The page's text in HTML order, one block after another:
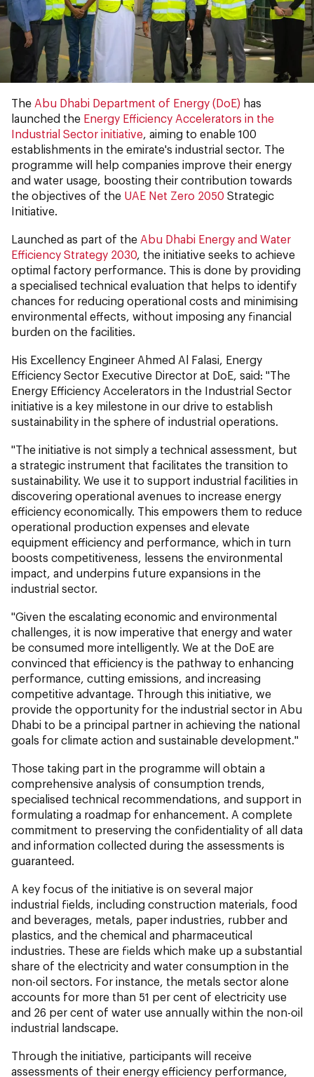
The Abu Dhabi Department of Energy (DoE) has
launched the Energy Efficiency Accelerators in the
Industrial Sector initiative , aiming to enable 100
establishments in the emirate's industrial sector. The
programme will help companies improve their energy
and water usage, boosting their contribution towards
the objectives of the UAE Net Zero 2050 Strategic
Initiative.
Launched as part of the Abu Dhabi Energy and Water
Efficiency Strategy 2030 , the initiative seeks to achieve
optimal factory performance. This is done by providing
a specialised technical evaluation that helps to identify
chances for reducing operational costs and minimising
environmental effects, without imposing any financial
burden on the facilities.
His Excellency Engineer Ahmed Al Falasi, Energy
Efficiency Sector Executive Director at DoE, said: "The
Energy Efficiency Accelerators in the Industrial Sector
initiative is a key milestone in our drive to establish
sustainability in the sphere of industrial operations.
"The initiative is not simply a technical assessment, but
a strategic instrument that facilitates the transition to
sustainability. We use it to support industrial facilities in
discovering operational avenues to increase energy
efficiency economically. This empowers them to reduce
operational production expenses and elevate
equipment efficiency and performance, which in turn
boosts competitiveness, lessens the environmental
impact, and underpins future expansions in the
industrial sector.
"Given the escalating economic and environmental
challenges, it is now imperative that energy and water
be consumed more intelligently. We at the DoE are
convinced that efficiency is the pathway to enhancing
performance, cutting emissions, and increasing
competitive advantage. Through this initiative, we
provide the opportunity for the industrial sector in Abu
Dhabi to be a principal partner in achieving the national
goals for climate action and sustainable development."
Those taking part in the programme will obtain a
comprehensive analysis of consumption trends,
specialised technical recommendations, and support in
formulating a roadmap for enhancement. A complete
commitment to preserving the confidentiality of all data
and information collected during the assessments is
guaranteed.
A key focus of the initiative is on several major
industrial fields, including construction materials, food
and beverages, metals, paper industries, rubber and
plastics, and the chemical and pharmaceutical
industries. These are fields which make up a substantial
share of the electricity and water consumption in the
non-oil sectors. For instance, the metals sector alone
accounts for more than 51 per cent of electricity use
and 26 per cent of water use annually within the non-oil
industrial landscape.
Through the initiative, participants will receive
assessments of their energy efficiency performance,